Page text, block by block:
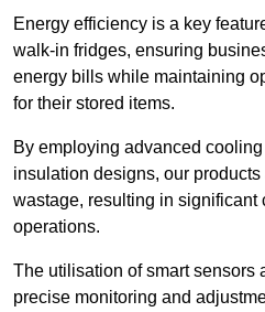
Energy efficiency is a key
walk-in fridges, ensuring
energy bills while maintaining
for their stored items.
By employing advanced
insulation designs, our
wastage, resulting in significant
operations.
The utilisation of smart sensors
precise monitoring and